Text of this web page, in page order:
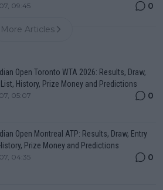
09:45 0
More Articles
Open Toronto WTA 2026: Results, Draw,
List, History, Prize Money and Predictions
05:07 0
Open Montreal ATP: Results, Draw, Entry
Prize Money and Predictions
04:35 0